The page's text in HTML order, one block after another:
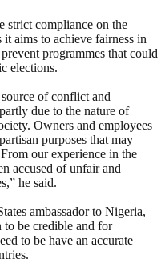
strict compliance on the
it aims to achieve fairness in
programmes that could
elections.
of conflict and
due to the nature of
Owners and employees
purposes that may
our experience in the
accused of unfair and
he said.
ambassador to Nigeria,
to be credible and for
to be have an accurate